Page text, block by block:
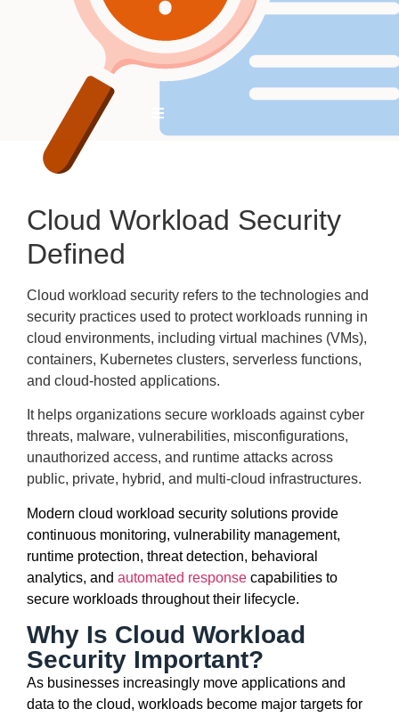
Hamburger Toggle Menu
Cloud Workload Security
Defined
Cloud workload security refers to the technologies and
security practices used to protect workloads running in
cloud environments, including virtual machines (VMs),
containers, Kubernetes clusters, serverless functions,
and cloud-hosted applications.
It helps organizations secure workloads against cyber
threats, malware, vulnerabilities, misconfigurations,
unauthorized access, and runtime attacks across
public, private, hybrid, and multi-cloud infrastructures.
Modern cloud workload security solutions provide
continuous monitoring, vulnerability management,
runtime protection, threat detection, behavioral
analytics, and automated response capabilities to
secure workloads throughout their lifecycle.
Why Is Cloud Workload
Security Important?
As businesses increasingly move applications and
data to the cloud, workloads become major targets for